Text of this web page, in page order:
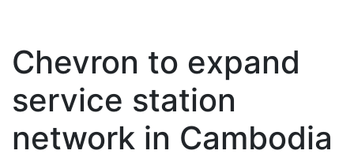
Chevron to expand
service station
network in Cambodia